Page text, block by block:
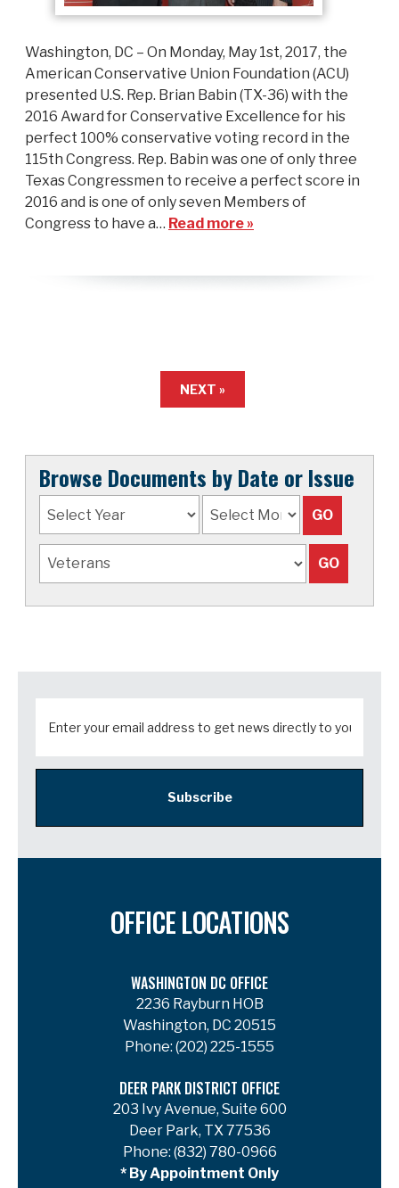
Washington, DC – On Monday, May 1st, 2017, the
American Conservative Union Foundation (ACU)
presented U.S. Rep. Brian Babin (TX-36) with the
2016 Award for Conservative Excellence for his
perfect 100% conservative voting record in the
115th Congress. Rep. Babin was one of only three
Texas Congressmen to receive a perfect score in
2016 and is one of only seven Members of
Congress to have a… Read more »
NEXT »
Browse Documents by Date or Issue
Subscribe
OFFICE LOCATIONS
WASHINGTON DC OFFICE
2236 Rayburn HOB
Washington, DC 20515
Phone: (202) 225-1555
DEER PARK DISTRICT OFFICE
203 Ivy Avenue, Suite 600
Deer Park, TX 77536
Phone: (832) 780-0966
* By Appointment Only